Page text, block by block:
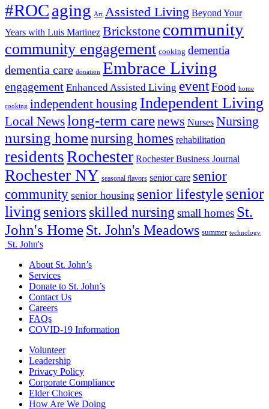
#ROCaging Art Assisted Living Beyond Your
Years with Luis Martinez Brickstone community
community engagement cooking dementia
dementia care donation Embrace Living
engagement Enhanced Assisted Living eventFood home
cooking independent housing Independent Living
Local Newslong-term carenews Nurses Nursing
nursing homenursing homes rehabilitation
residentsRochester Rochester Business Journal
Rochester NY seasonal flavors senior care senior
community senior housing senior lifestyle senior
living seniors skilled nursing small homes St.
John's HomeSt. John's Meadows summer technology
St. John's
About St. John’s
Services
Donate to St. John’s
Contact Us
Careers
FAQs
COVID-19 Information
Volunteer
Leadership
Privacy Policy
Corporate Compliance
Elder Choices
How Are We Doing